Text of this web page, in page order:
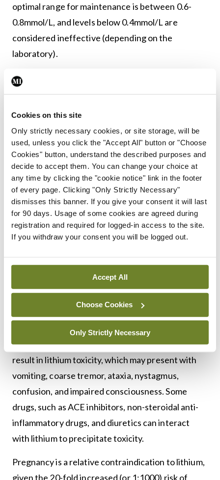
Cookies on this site
Only strictly necessary cookies, or site storage, will be
used, unless you click the "Accept All" button or "Choose
Cookies" button, understand the described purposes and
decide to accept them. You can change your choice at
any time by clicking the "cookie notice" link in the footer
of every page. Clicking "Only Strictly Necessary"
dismisses this banner. If you give your consent it will last
for 90 days. Usage of some cookies are agreed during
registration and required for logged-in access to the site.
If you withdraw your consent you will be logged out.
Accept All
Choose Cookies
Only Strictly Necessary
optimal range for maintenance is between 0.6-
0.8mmol/L, and levels below 0.4mmol/L are
considered ineffective (depending on the
laboratory).
Baseline urea, creatinine, and electrolytes (and
calculated eGFR), thyroid function tests,
commencement. A 12-hour post-dose serum
lithium level should be checked every five-to-
seven days until a steady state is reached, and
every three-to-six months thereafter.
Most side-effects are dose related and typically
include dry mouth, a metallic taste, a fine tremor,
polyuria, diarrhoea, weight gain, and aggravation
result in a reduction in renal function and an
increased risk of hypothyroidism, therefore
warranting the monitoring of renal and thyroid
function every six months.
Serum lithium levels of greater than 1.5mmol/L can
result in lithium toxicity, which may present with
vomiting, coarse tremor, ataxia, nystagmus,
confusion, and impaired consciousness. Some
drugs, such as ACE inhibitors, non-steroidal anti-
inflammatory drugs, and diuretics can interact
with lithium to precipitate toxicity.
Pregnancy is a relative contraindication to lithium,
given the 20-fold increased (or 1:1000) risk of